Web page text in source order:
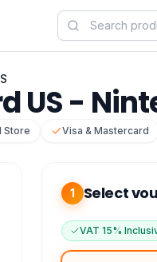
US -
Store Visa & Mastercard
1 Select
VAT 15%